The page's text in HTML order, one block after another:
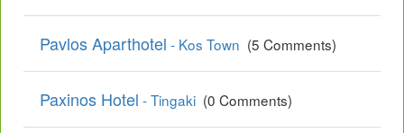
Pavlos Aparthotel - Kos Town (5 Comments)
Paxinos Hotel - Tingaki (0 Comments)